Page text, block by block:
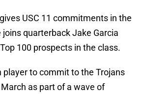
USC 11 commitments in the
quarterback Jake Garcia
100 prospects in the class.
player to commit to the Trojans
as part of a wave of